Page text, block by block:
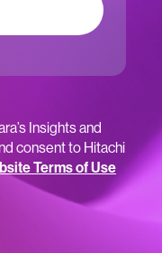
Insights and
consent to Hitachi
Terms of Use